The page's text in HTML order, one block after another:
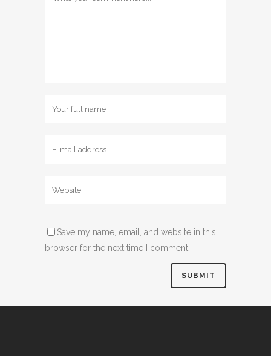
Save my name, email, and website in this
browser for the next time I comment.